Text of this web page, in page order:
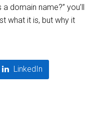
domain name?” you’ll
what it is, but why it
LinkedIn